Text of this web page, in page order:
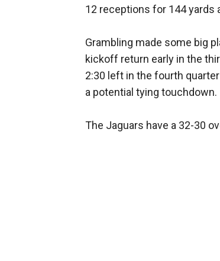
12 receptions for 144 yards
Grambling made some big
kickoff return early in the
2:30 left in the fourth
a potential tying touchdown.
The Jaguars have a 32-30